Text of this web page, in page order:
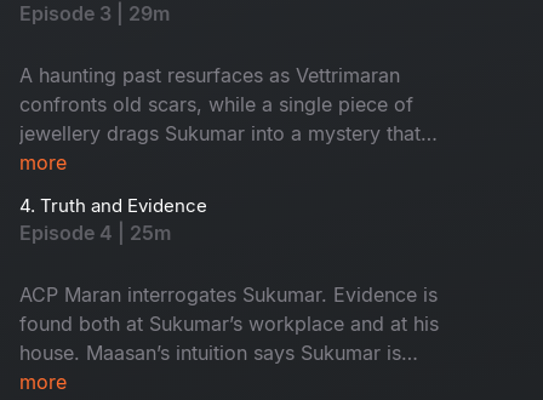
Episode 3 | 29m
A haunting past resurfaces as Vettrimaran
confronts old scars, while a single piece of
jewellery drags Sukumar into a mystery that
reveals a missing girl’s terrifying truth.
more
4. Truth and Evidence
Episode 4 | 25m
ACP Maran interrogates Sukumar. Evidence is
found both at Sukumar’s workplace and at his
house. Maasan’s intuition says Sukumar is
innocent, yet the forensic intelligence begins to
more